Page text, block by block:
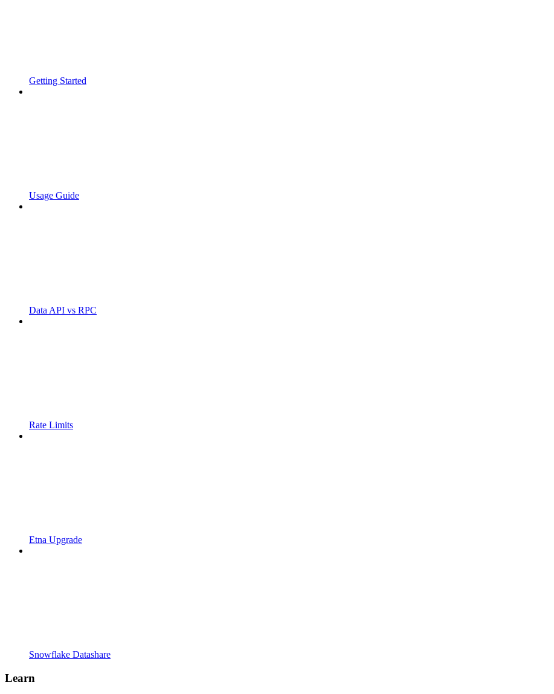
Getting Started
Usage Guide
Data API vs RPC
Rate Limits
Etna Upgrade
Snowflake Datashare
Learn